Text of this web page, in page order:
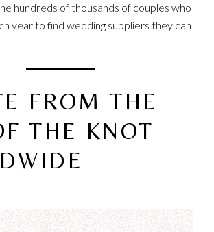
hundreds of thousands of couples who
year to find wedding suppliers they can
FROM THE
THE KNOT